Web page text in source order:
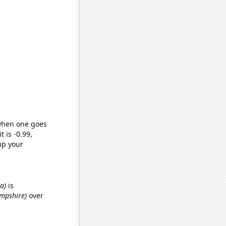
one goes
is -0.99,
your
is
over